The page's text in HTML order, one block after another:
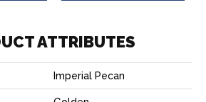
ATTRIBUTES
Imperial Pecan